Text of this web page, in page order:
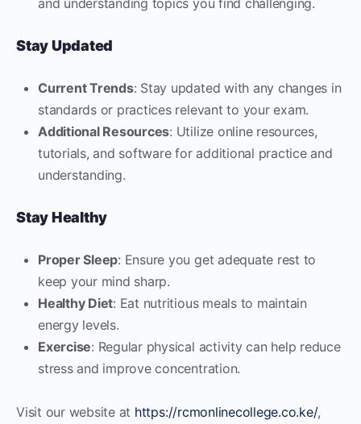
Stay Updated
Current Trends: Stay updated with any changes in
standards or practices relevant to your exam.
Additional Resources: Utilize online resources,
tutorials, and software for additional practice and
understanding.
Stay Healthy
Proper Sleep: Ensure you get adequate rest to
keep your mind sharp.
Healthy Diet: Eat nutritious meals to maintain
energy levels.
Exercise: Regular physical activity can help reduce
stress and improve concentration.
Visit our website at https://rcmonlinecollege.co.ke/,